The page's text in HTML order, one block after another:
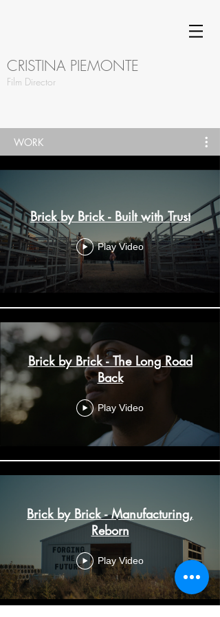
CRISTINA PIEMONTE
Film Director
WORK
Brick by Brick - Built with Trust
Play Video
Brick by Brick - The Long Road
Back
Play Video
Brick by Brick - Manufacturing,
Reborn
Play Video